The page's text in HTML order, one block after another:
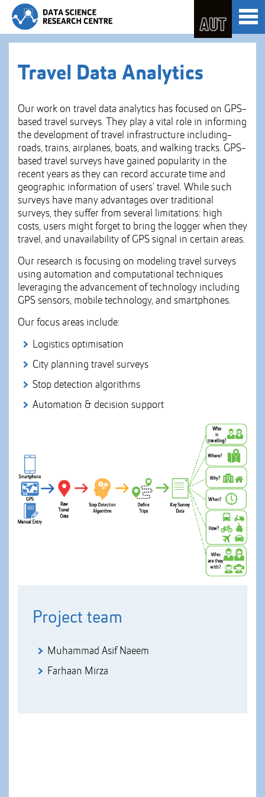
Skip
to
Content
Skip
to
Main
Travel Data Analytics
Our work on travel data analytics has focused on GPS-
based travel surveys. They play a vital role in informing
the development of travel infrastructure including-
roads, trains, airplanes, boats, and walking tracks. GPS-
based travel surveys have gained popularity in the
recent years as they can record accurate time and
geographic information of users’ travel. While such
surveys have many advantages over traditional
surveys, they suffer from several limitations: high
costs, users might forget to bring the logger when they
travel, and unavailability of GPS signal in certain areas.
Our research is focusing on modeling travel surveys
using automation and computational techniques
leveraging the advancement of technology including
GPS sensors, mobile technology, and smartphones.
Our focus areas include:
Logistics optimisation
City planning travel surveys
Stop detection algorithms
Automation & decision support
Project team
Muhammad Asif Naeem
Farhaan Mirza